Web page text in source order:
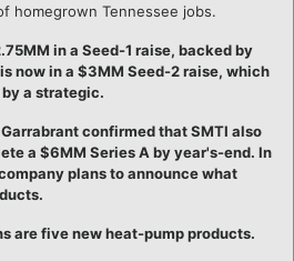
homegrown Tennessee jobs.
in a Seed-1 raise, backed by
now in a $3MM Seed-2 raise, which
a strategic.
confirmed that SMTI also
a $6MM Series A by year's-end. In
plans to announce what
are five new heat-pump products.